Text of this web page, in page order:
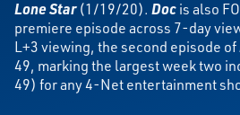
Lone Star(1/19/20). Docis also
premiere episode across 7-day
L+3 viewing, the second episode of
49, marking the largest week two
49) for any 4-Net entertainment